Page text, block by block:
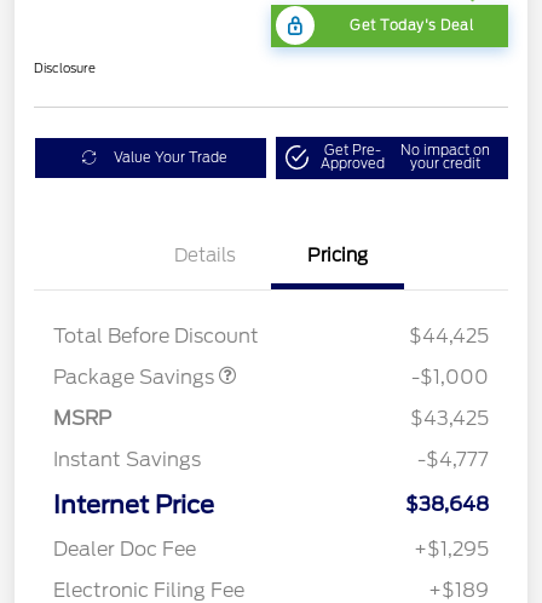
Get Today's Deal
Disclosure
Value Your Trade Get Pre-
Approved
No impact on
your credit
Details Pricing
Total Before Discount
$44,425
Package Savings
PHEV DISCOUNT
$1,000
-$1,000
MSRP
$43,425
Instant Savings
-$4,777
Internet Price
$38,648
Dealer Doc Fee
+$1,295
Electronic Filing Fee
+$189